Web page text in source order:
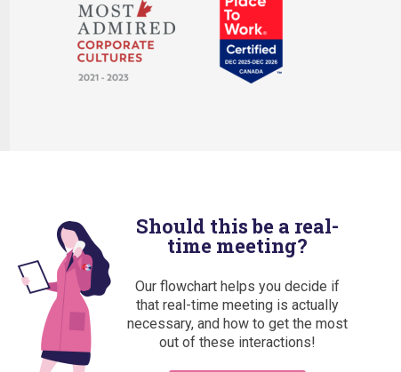
Should this be a real-
time meeting?
Our flowchart helps you decide if
that real-time meeting is actually
necessary, and how to get the most
out of these interactions!